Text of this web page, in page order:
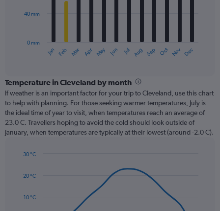
The
categories.
Range:
12
categories.
The
has
displaying
Range:
Jan Feb Mar Apr May Jun Jul Aug Sep Oct Nov Dec
0 mm
40 mm
Temperature in Cleveland by month
If weather is an important factor for your trip to Cleveland, use this chart
to help with planning. For those seeking warmer temperatures, July is
the ideal time of year to visit, when temperatures reach an average of
23.0 C. Travellers hoping to avoid the cold should look outside of
January, when temperatures are typically at their lowest (around -2.0 C).
with
data
10 °C
20 °C
30 °C